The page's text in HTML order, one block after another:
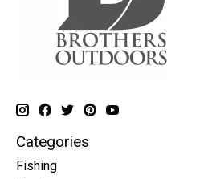
Categories
Fishing